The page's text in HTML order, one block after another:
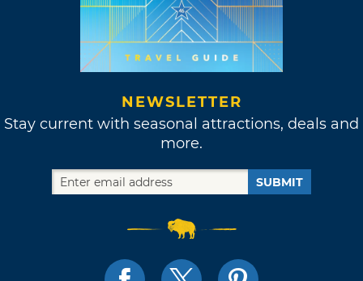
NEWSLETTER
Stay current with seasonal attractions, deals and
more.
SUBMIT